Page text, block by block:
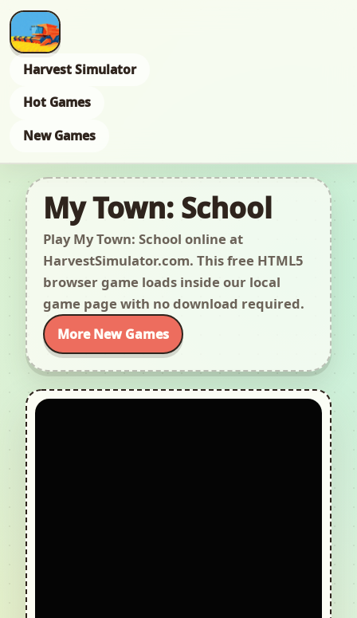
Harvest Simulator
Hot Games
New Games
My Town: School
Play My Town: School online at
HarvestSimulator.com. This free HTML5
browser game loads inside our local
game page with no download required.
More New Games